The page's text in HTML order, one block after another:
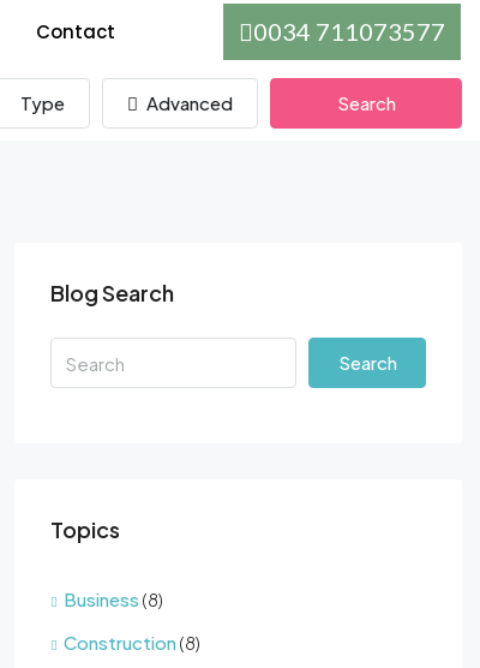
Contact 0034 711073577
Type Advanced Search
Blog Search
Search
Topics
Business (8)
Construction(8)